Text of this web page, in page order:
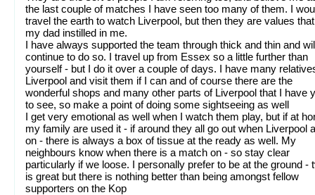
the last couple of matches I have seen too many of them. I
travel the earth to watch Liverpool, but then they are values that
my dad instilled in me.
I have always supported the team through thick and thin and
continue to do so. I travel up from Essex so a little further than
yourself - but I do it over a couple of days. I have many
Liverpool and visit them if I can and of course there are the
wonderful shops and many other parts of Liverpool that I have
to see, so make a point of doing some sightseeing as well
I get very emotional as well when I watch them play, but if at
my family are used it - if around they all go out when Liverpool
on - there is always a box of tissue at the ready as well. My
neighbours know when there is a match on - so stay clear
particularly if we loose. I personally prefer to be at the ground -
is great but there is nothing better than being amongst fellow
supporters on the Kop